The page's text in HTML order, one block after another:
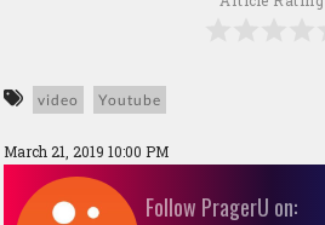
video Youtube
March 21, 2019 10:00 PM
Follow PragerU on: